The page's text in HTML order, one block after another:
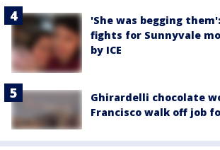
'She was begging
fights for Sunnyvale
by ICE
Ghirardelli chocolate
Francisco walk off job